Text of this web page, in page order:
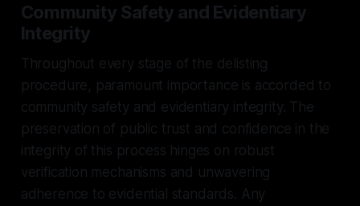
Community Safety and Evidentiary
Integrity
Throughout every stage of the delisting
procedure, paramount importance is accorded to
community safety and evidentiary integrity. The
preservation of public trust and confidence in the
integrity of this process hinges on robust
verification mechanisms and unwavering
adherence to evidential standards. Any